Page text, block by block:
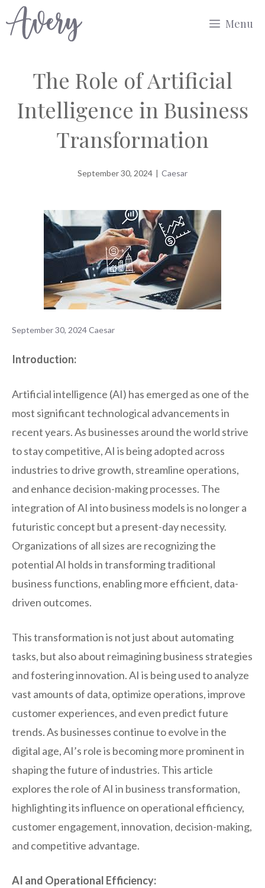
to
Menu
The Role of Artificial
Intelligence in Business
Transformation
September 30, 2024 | Caesar
September 30, 2024Caesar
Introduction:
Artificial intelligence (AI) has emerged as one of the
most significant technological advancements in
recent years. As businesses around the world strive
to stay competitive, AI is being adopted across
industries to drive growth, streamline operations,
and enhance decision-making processes. The
integration of AI into business models is no longer a
futuristic concept but a present-day necessity.
Organizations of all sizes are recognizing the
potential AI holds in transforming traditional
business functions, enabling more efficient, data-
driven outcomes.
This transformation is not just about automating
tasks, but also about reimagining business strategies
and fostering innovation. AI is being used to analyze
vast amounts of data, optimize operations, improve
customer experiences, and even predict future
trends. As businesses continue to evolve in the
digital age, AI’s role is becoming more prominent in
shaping the future of industries. This article
explores the role of AI in business transformation,
highlighting its influence on operational efficiency,
customer engagement, innovation, decision-making,
and competitive advantage.
AI and Operational Efficiency: